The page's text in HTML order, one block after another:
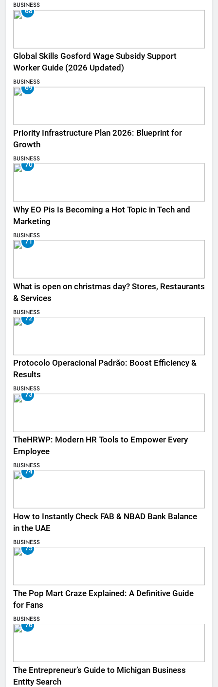
BUSINESS
68
Global Skills Gosford Wage Subsidy Support
Worker Guide (2026 Updated)
BUSINESS
69
Priority Infrastructure Plan 2026: Blueprint for
Growth
BUSINESS
70
Why EO Pis Is Becoming a Hot Topic in Tech and
Marketing
BUSINESS
71
What is open on christmas day? Stores, Restaurants
& Services
BUSINESS
72
Protocolo Operacional Padrão: Boost Efficiency &
Results
BUSINESS
73
TheHRWP: Modern HR Tools to Empower Every
Employee
BUSINESS
74
How to Instantly Check FAB & NBAD Bank Balance
in the UAE
BUSINESS
75
The Pop Mart Craze Explained: A Definitive Guide
for Fans
BUSINESS
76
The Entrepreneur’s Guide to Michigan Business
Entity Search